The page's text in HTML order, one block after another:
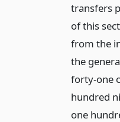
transfers
of this
from the
the
forty-one
hundred
one